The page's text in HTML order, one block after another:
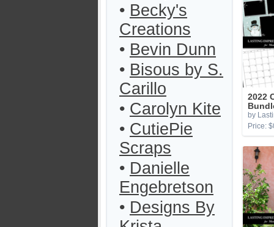
• Becky's
Creations
• Bevin Dunn
• Bisous by S.
Carillo
• Carolyn Kite
• CutiePie
Scraps
• Danielle
Engebretson
• Designs By
2022
by
Price: